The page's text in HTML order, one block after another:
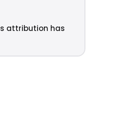
attribution has